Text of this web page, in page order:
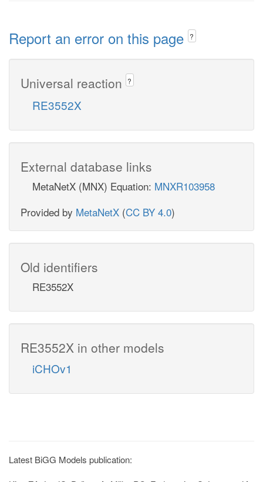
Report an error on this page ?
Universal reaction ?
RE3552X
External database links
MetaNetX (MNX) Equation: MNXR103958
Provided by MetaNetX (CC BY 4.0)
Old identifiers
RE3552X
RE3552X in other models
iCHOv1
Latest BiGG Models publication: